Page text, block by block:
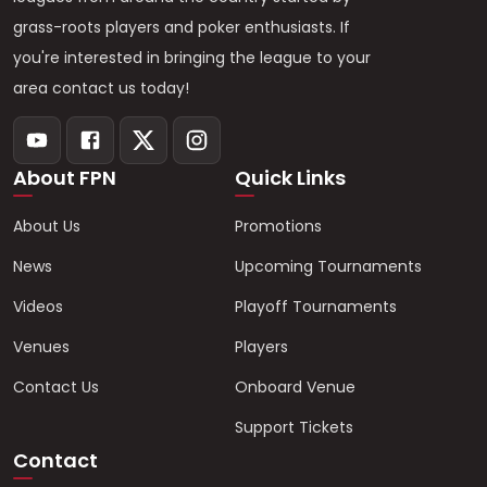
grass-roots players and poker enthusiasts. If
you're interested in bringing the league to your
area contact us today!
About FPN
About Us
News
Videos
Venues
Contact Us
Quick Links
Promotions
Upcoming Tournaments
Playoff Tournaments
Players
Onboard Venue
Support Tickets
Contact